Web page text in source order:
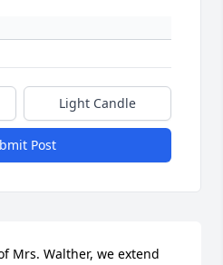
Light Candle
Post
Mrs. Walther, we extend